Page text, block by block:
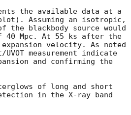
the available data at a
Assuming an isotropic,
blackbody source would
40 Mpc. At 55 ks after the
velocity. As noted
measurement indicate
and confirming the
of long and short
in the X-ray band